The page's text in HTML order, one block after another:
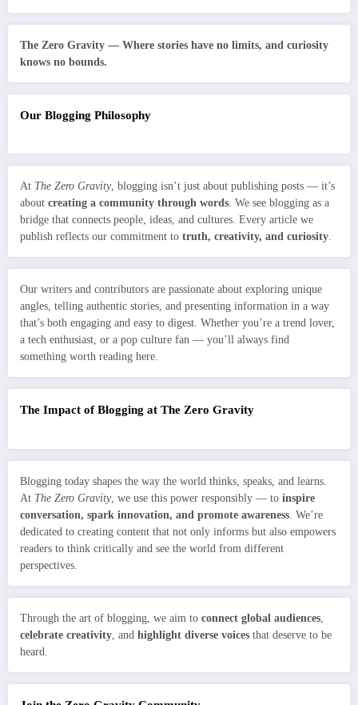
The Zero Gravity — Where stories have no limits, and curiosity
knows no bounds.
Our Blogging Philosophy
At The Zero Gravity, blogging isn’t just about publishing posts — it’s
about creating a community through words. We see blogging as a
bridge that connects people, ideas, and cultures. Every article we
publish reflects our commitment to truth, creativity, and curiosity.
Our writers and contributors are passionate about exploring unique
angles, telling authentic stories, and presenting information in a way
that’s both engaging and easy to digest. Whether you’re a trend lover,
a tech enthusiast, or a pop culture fan — you’ll always find
something worth reading here.
The Impact of Blogging at The Zero Gravity
Blogging today shapes the way the world thinks, speaks, and learns.
At The Zero Gravity, we use this power responsibly — to inspire
conversation, spark innovation, and promote awareness . We’re
dedicated to creating content that not only informs but also empowers
readers to think critically and see the world from different
perspectives.
Through the art of blogging, we aim to connect global audiences
celebrate creativity , and highlight diverse voices that deserve to be
heard.